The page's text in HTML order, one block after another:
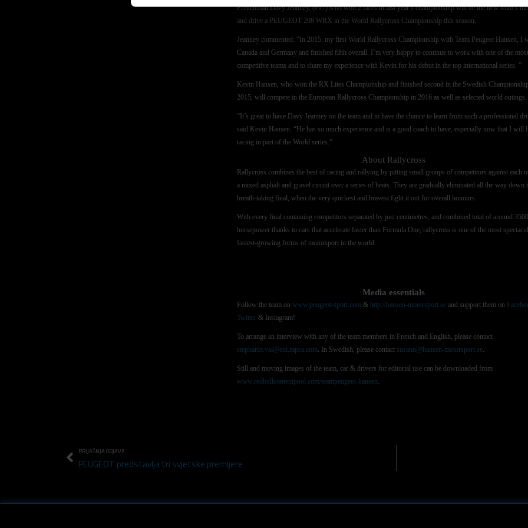
Frenchman Davy Jeanney, (#17) who won 2 races in last year’s championship will be the new team’s
and drive a PEUGEOT 208 WRX in the World Rallycross Championship this season.
Jeanney commented: “In 2015, my first World Rallycross Championship with Team Peugeot Hansen, I
Canada and Germany and finished fifth overall. I’m very happy to continue to work with one of the most
competitive teams and to share my experience with Kevin for his debut in the top international series. ”
Kevin Hansen, who won the RX Lites Championship and finished second in the Swedish
2015, will compete in the European Rallycross Championship in 2016 as well as selected world outings.
“It’s great to have Davy Jeanney on the team and to have the chance to learn from such a professional
said Kevin Hansen. “He has so much experience and is a good coach to have, especially now that I will
racing in part of the World series.”
About Rallycross
Rallycross combines the best of racing and rallying by pitting small groups of competitors against each
a mixed asphalt and gravel circuit over a series of heats. They are gradually eliminated all the way down
breath-taking final, when the very quickest and bravest fight it out for overall honours.
With every final containing competitors separated by just centimetres, and combined total of around 3500
horsepower thanks to cars that accelerate faster than Formula One, rallycross is one of the most
fastest-growing forms of motorsport in the world.
Media essentials
Follow the team on www.peugeot-sport.com & http://hansen-motorsport.se and support them on
Twitter & Instagram!
To arrange an interview with any of the team members in French and English, please contact
stephanie.val@ext.mpsa.com. In Swedish, please contact susann@hansen-motorsport.se.
Still and moving images of the team, car & drivers for editorial use can be downloaded from
www.redbullcontentpool.com/teampeugeot-hansen.
PRIJAŠNJA OBJAVA
PEUGEOT predstavlja tri svjetske premijere